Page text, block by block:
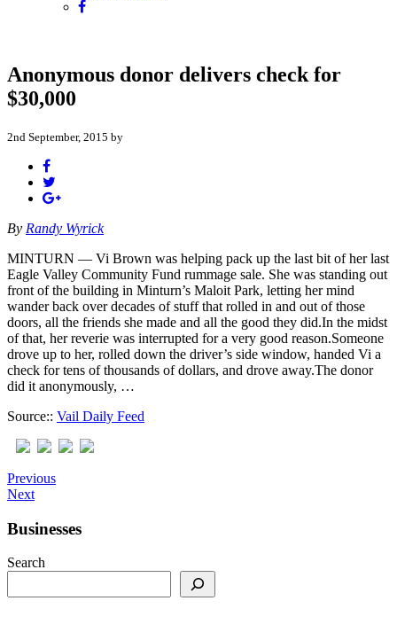
Anonymous donor delivers check for
$30,000
2nd September, 2015 by
By Randy Wyrick
MINTURN — Vi Brown was helping pack up the last bit of her last
Eagle Valley Community Fund rummage sale. She was standing out
front of the building in Minturn’s Maloit Park, letting her mind
wander back over decades of stuff that rolled in and out of those
doors, all the friends she made and all the good they did.In the midst
of that, her reverie was interrupted for a very good reason.Someone
drove up to her, rolled down the driver’s side window, handed Vi a
check for tens of thousands of dollars, and drove away.The donor
did it anonymously, …
Source:: Vail Daily Feed
Previous
Next
Businesses
Search